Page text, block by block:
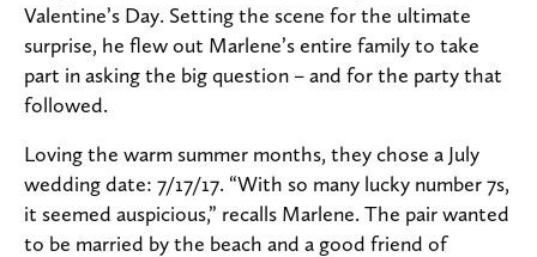
Valentine’s Day. Setting the scene for the ultimate
surprise, he flew out Marlene’s entire family to take
part in asking the big question – and for the party that
followed.
Loving the warm summer months, they chose a July
wedding date: 7/17/17. “With so many lucky number 7s,
it seemed auspicious,” recalls Marlene. The pair wanted
to be married by the beach and a good friend of